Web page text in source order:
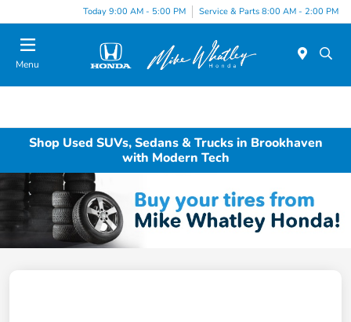
Today 9:00 AM - 5:00 PM Service & Parts 8:00 AM - 2:00 PM
Menu
Shop Used SUVs, Sedans & Trucks in Brookhaven
with Modern Tech